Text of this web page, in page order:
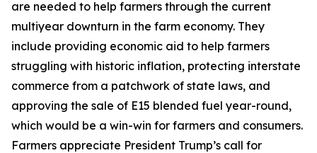
are needed to help farmers through the current
multiyear downturn in the farm economy. They
include providing economic aid to help farmers
struggling with historic inflation, protecting interstate
commerce from a patchwork of state laws, and
approving the sale of E15 blended fuel year-round,
which would be a win-win for farmers and consumers.
Farmers appreciate President Trump’s call for